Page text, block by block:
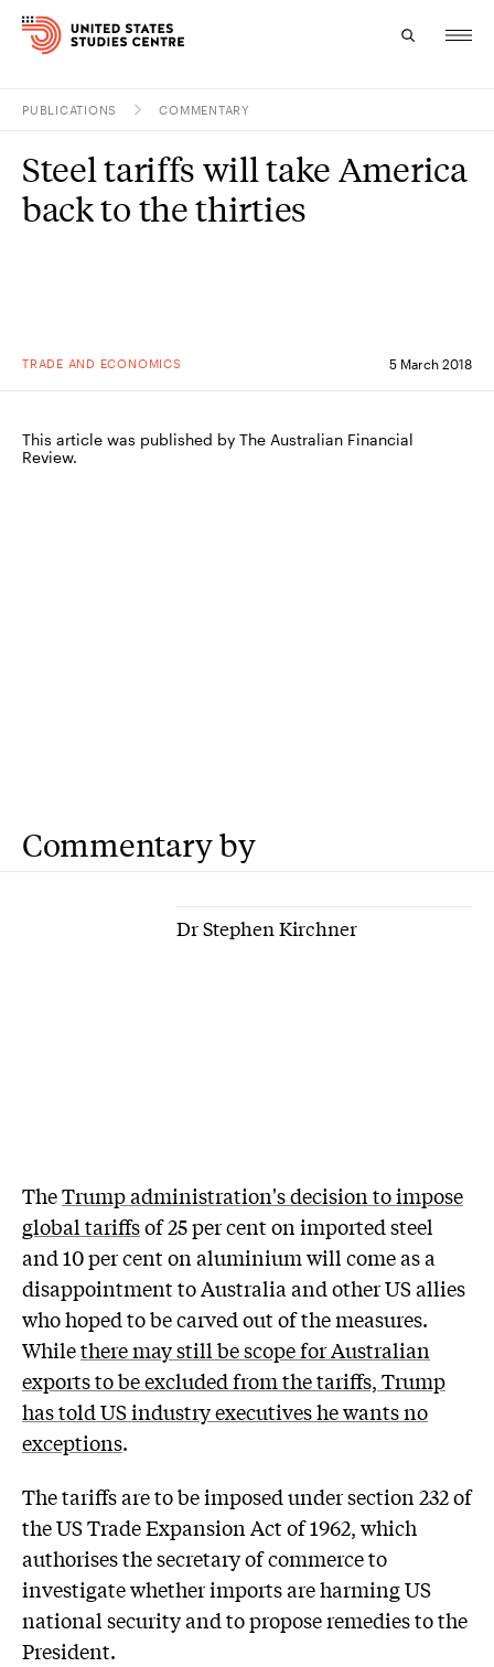
Research
PUBLICATIONS COMMENTARY
TRADE AND ECONOMICS 5 March 2018
Steel tariffs will take America
back to the thirties
This article was published by The Australian Financial
Review.
Commentary by
Dr Stephen Kirchner
TheTrump administration's decision to impose
global tariffsof 25 per cent on imported steel
and 10 per cent on aluminium will come as a
disappointment to Australia and other US allies
who hoped to be carved out of the measures.
Whilethere may still be scope for Australian
exports to be excluded from the tariffs, Trump
has told US industry executives he wants no
exceptions.
The tariffs are to be imposed under section 232 of
the US Trade Expansion Act of 1962, which
authorises the secretary of commerce to
investigate whether imports are harming US
national security and to propose remedies to the
President.